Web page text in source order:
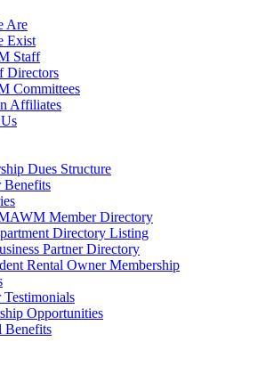
Are
Exist
Staff
Directors
Committees
Affiliates
Dues Structure
Benefits
Member Directory
Directory Listing
Partner Directory
Rental Owner Membership
Testimonials
Opportunities
Benefits